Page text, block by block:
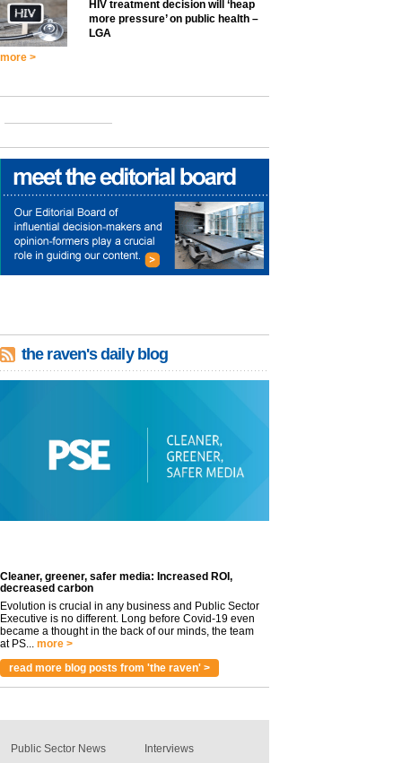
HIV treatment decision will ‘heap
more pressure’ on public health –
LGA
more >
the raven's daily blog
Cleaner, greener, safer media: Increased ROI,
decreased carbon
Evolution is crucial in any business and Public Sector
Executive is no different. Long before Covid-19 even
became a thought in the back of our minds, the team
at PS... more >
read more blog posts from 'the raven' >
Public Sector News
Interviews